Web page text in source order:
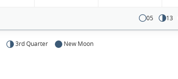
05 13
3rd Quarter New Moon